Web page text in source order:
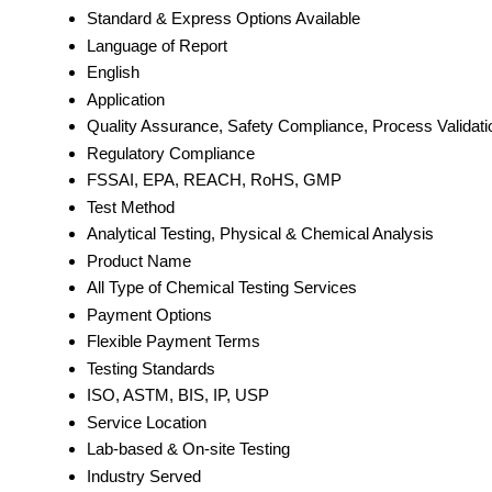
Standard & Express Options Available
Language of Report
English
Application
Quality Assurance, Safety Compliance, Process
Regulatory Compliance
FSSAI, EPA, REACH, RoHS, GMP
Test Method
Analytical Testing, Physical & Chemical Analysis
Product Name
All Type of Chemical Testing Services
Payment Options
Flexible Payment Terms
Testing Standards
ISO, ASTM, BIS, IP, USP
Service Location
Lab-based & On-site Testing
Industry Served